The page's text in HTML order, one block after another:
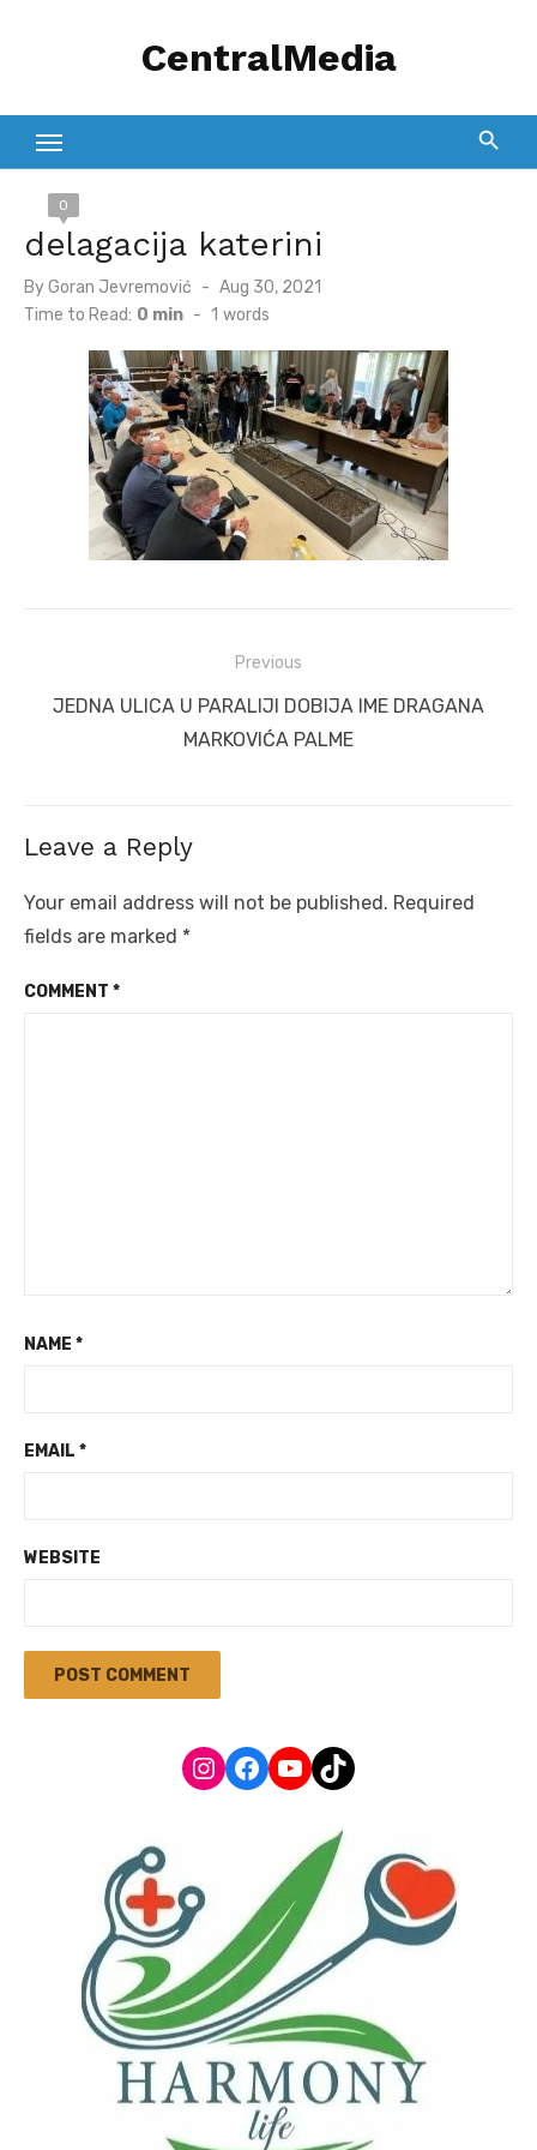
CentralMedia
0
delagacija katerini
ByGoran Jevremović
Posted
on
Aug 30, 2021
Time to Read: 0 min - 1 words
navigation
Previous
Previous
JEDNA ULICA U PARALIJI DOBIJA IME DRAGANA
MARKOVIĆA PALME
Leave a Reply
Your email address will not be published. Required
fields are marked *
COMMENT *
NAME *
EMAIL *
WEBSITE
Instagram
Facebook
YouTube
TikTok